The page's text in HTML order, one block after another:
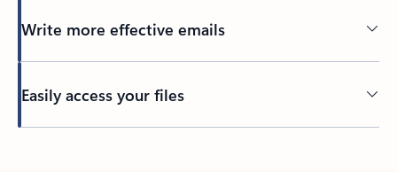
Write more effective emails
Easily access your files